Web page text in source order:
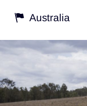
Australia